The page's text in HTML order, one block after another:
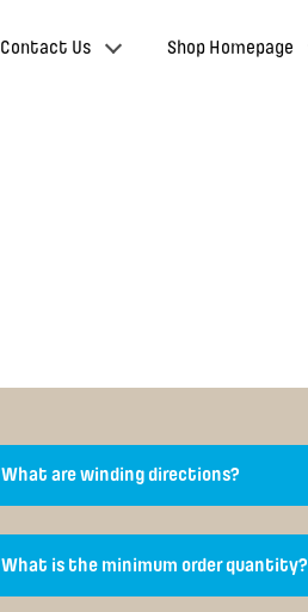
Contact Us Shop Homepage
What are winding directions?
What is the minimum order quantity?